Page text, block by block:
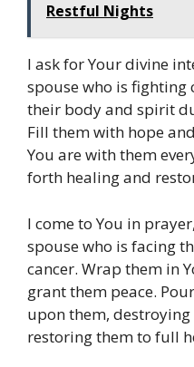
Restful Nights
I ask for Your divine
spouse who is fighting
their body and spirit
Fill them with hope
You are with them
forth healing and
I come to You in
spouse who is facing
cancer. Wrap them in
grant them peace.
upon them, destroying
restoring them to full